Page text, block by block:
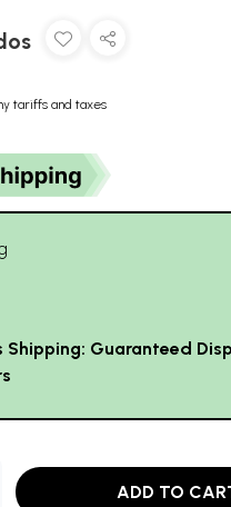
tariffs and taxes
Shipping: Guaranteed
ADD TO